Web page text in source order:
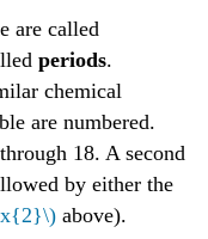
are called
periods.
chemical
are numbered.
18. A second
by either the
above).